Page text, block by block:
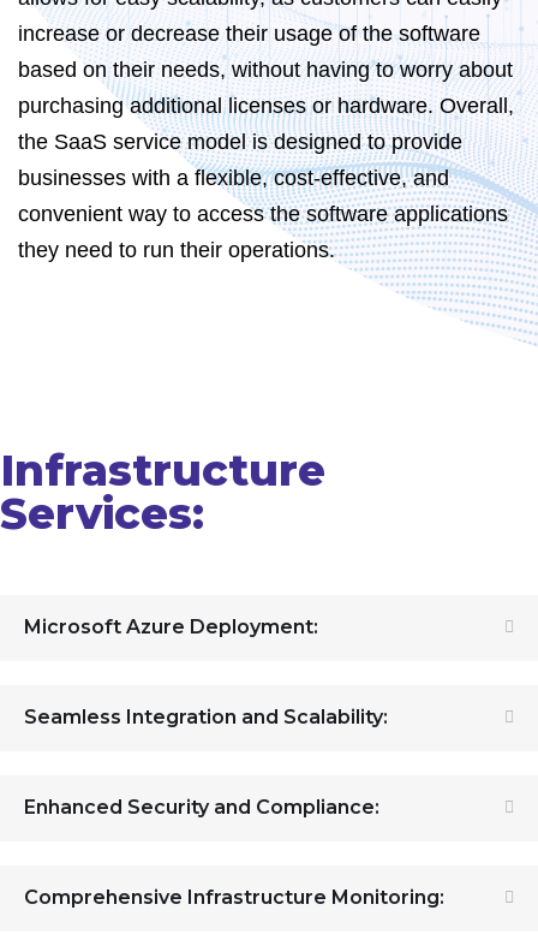
increase or decrease their usage of the software
based on their needs, without having to worry about
purchasing additional licenses or hardware. Overall,
the SaaS service model is designed to provide
businesses with a flexible, cost-effective, and
convenient way to access the software applications
they need to run their operations.
Infrastructure
Services:
Microsoft Azure Deployment:
Seamless Integration and Scalability:
Enhanced Security and Compliance:
Comprehensive Infrastructure Monitoring: